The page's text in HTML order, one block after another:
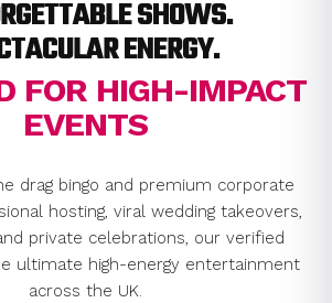
SHOWS.
ENERGY.
FOR HIGH-IMPACT
EVENTS
drag bingo and premium corporate
hosting, viral wedding takeovers,
private celebrations, our verified
ultimate high-energy entertainment
across the UK.